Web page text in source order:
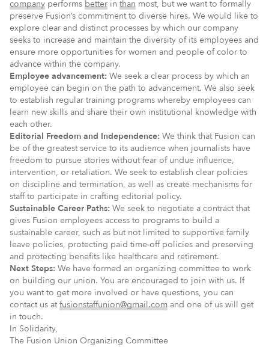
company performs better in than most, but we want to formally
preserve Fusion’s commitment to diverse hires. We would like to
explore clear and distinct processes by which our company
seeks to increase and maintain the diversity of its employees and
ensure more opportunities for women and people of color to
advance within the company.
Employee advancement: We seek a clear process by which an
employee can begin on the path to advancement. We also seek
to establish regular training programs whereby employees can
learn new skills and share their own institutional knowledge with
each other.
Editorial Freedom and Independence: We think that Fusion can
be of the greatest service to its audience when journalists have
freedom to pursue stories without fear of undue influence,
intervention, or retaliation. We seek to establish clear policies
on discipline and termination, as well as create mechanisms for
staff to participate in crafting editorial policy.
Sustainable Career Paths: We seek to negotiate a contract that
gives Fusion employees access to programs to build a
sustainable career, such as but not limited to supportive family
leave policies, protecting paid time-off policies and preserving
and protecting benefits like healthcare and retirement.
Next Steps: We have formed an organizing committee to work
on building our union. You are encouraged to join with us. If
you want to get more involved or have questions, you can
contact us atfusionstaffunion@gmail.com and one of us will get
in touch.
In Solidarity,
The Fusion Union Organizing Committee